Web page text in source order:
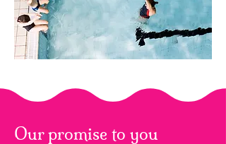
Our promise to you